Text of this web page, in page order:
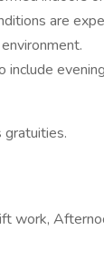
are
include
work,